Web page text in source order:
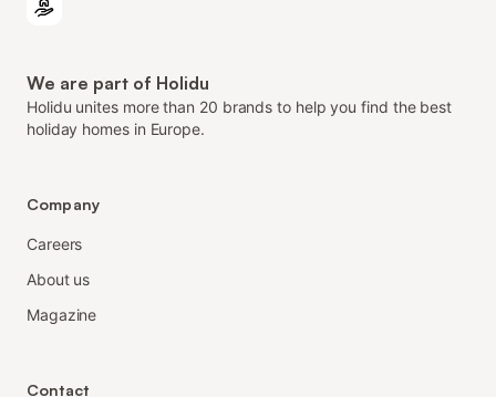
We are part of Holidu
Holidu unites more than 20 brands to help you find the best
holiday homes in Europe.
Company
Careers
About us
Magazine
Contact